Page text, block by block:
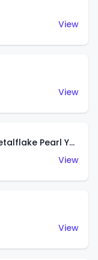
View
View
Dodge Magnum R/T (Metalflake Pearl Yellow)
View
View